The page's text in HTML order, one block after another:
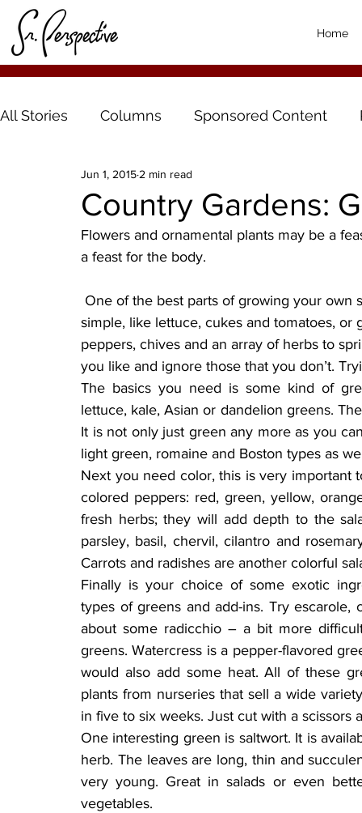
Home
All Stories Columns Sponsored Content
Country Gardens:
Jun 1, 2015 2 min read
Flowers and ornamental plants may be a
a feast for the body.
simple, like lettuce, cukes and tomatoes,
peppers, chives and an array of herbs to
you like and ignore those that you don’t.
The basics you need is some kind of
lettuce, kale, Asian or dandelion greens.
It is not only just green any more as you
light green, romaine and Boston types as
Next you need color, this is very important
colored peppers: red, green, yellow,
fresh herbs; they will add depth to the
parsley, basil, chervil, cilantro and
Carrots and radishes are another colorful
Finally is your choice of some exotic
types of greens and add-ins. Try escarole,
about some radicchio – a bit more
greens. Watercress is a pepper-flavored
would also add some heat. All of these
plants from nurseries that sell a wide
in five to six weeks. Just cut with a
One interesting green is saltwort. It is
herb. The leaves are long, thin and
very young. Great in salads or even
vegetables.